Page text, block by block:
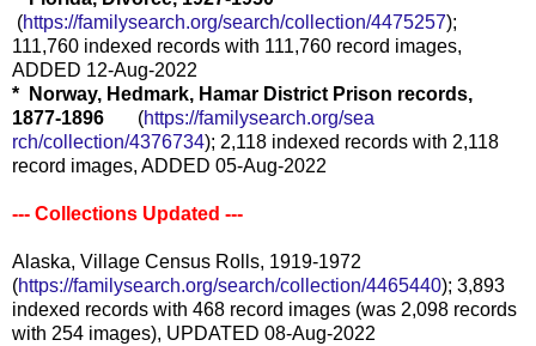
(https://familysearch.org/search/collection/4475257);
111,760 indexed records with 111,760 record images,
ADDED 12-Aug-2022
* Norway, Hedmark, Hamar District Prison records,
1877-1896
(https://familysearch.org/sea
rch/collection/4376734); 2,118 indexed records with 2,118
record images, ADDED 05-Aug-2022
--- Collections Updated ---
Alaska, Village Census Rolls, 1919-1972
(https://familysearch.org/search/collection/4465440); 3,893
indexed records with 468 record images (was 2,098 records
with 254 images), UPDATED 08-Aug-2022